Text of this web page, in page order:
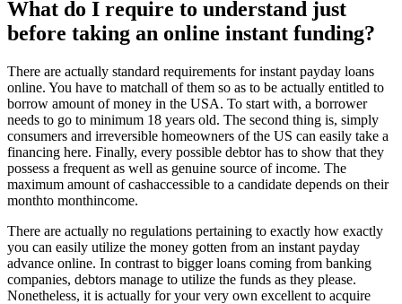
What do I require to understand just
before taking an online instant funding?
There are actually standard requirements for instant payday loans
online. You have to matchall of them so as to be actually entitled to
borrow amount of money in the USA. To start with, a borrower
needs to go to minimum 18 years old. The second thing is, simply
consumers and irreversible homeowners of the US can easily take a
financing here. Finally, every possible debtor has to show that they
possess a frequent as well as genuine source of income. The
maximum amount of cashaccessible to a candidate depends on their
monthto monthincome.
There are actually no regulations pertaining to exactly how exactly
you can easily utilize the money gotten from an instant payday
advance online. In contrast to bigger loans coming from banking
companies, debtors manage to utilize the funds as they please.
Nonetheless, it is actually for your very own excellent to acquire